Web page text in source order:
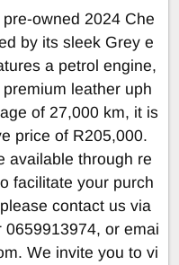
owned 2024 Che
by its sleek Grey e
a petrol engine,
leather uph
of 27,000 km, it is
price of R205,000.
available through re
facilitate your purch
contact us via
or emai
. We invite you to vi